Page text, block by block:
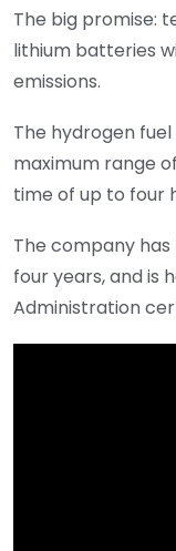
The big promise:
lithium batteries
emissions.
The hydrogen
maximum range
time of up to four
The company
four years, and is
Administration